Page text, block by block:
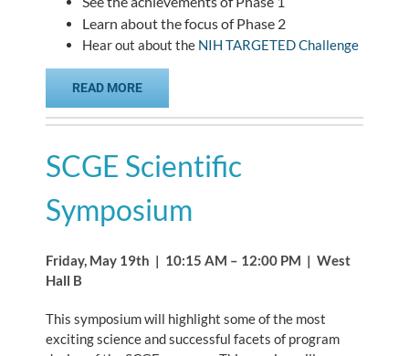
Learn about the focus of Phase 2
Hear out about the NIH TARGETED Challenge
READ MORE
SCGE Scientific
Symposium
Friday, May 19th | 10:15 AM – 12:00 PM | West
Hall B
This symposium will highlight some of the most
exciting science and successful facets of program